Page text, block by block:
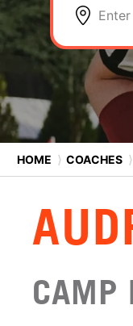
HOME ⟩ COACHES ⟩
CAMP